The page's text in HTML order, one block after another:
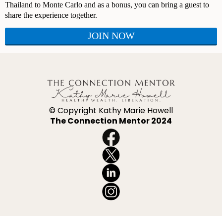
Thailand to Monte Carlo and as a bonus, you can bring a guest to
share the experience together.
JOIN NOW
© Copyright Kathy Marie Howell
The Connection Mentor 2024